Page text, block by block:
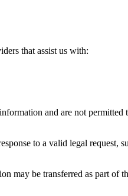
that assist us with:
and are not permitted
to a valid legal request,
may be transferred as part